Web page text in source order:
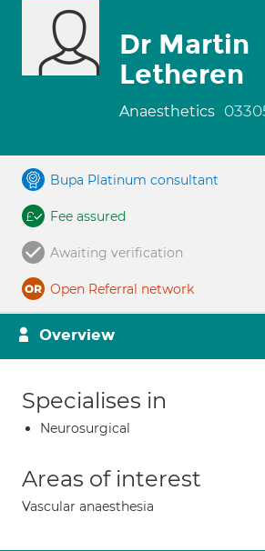
Dr Martin
Letheren
Anaesthetics
Bupa Platinum consultant
Fee assured
Awaiting verification
Open Referral network
Overview
Specialises in
Neurosurgical
Areas of interest
Vascular anaesthesia